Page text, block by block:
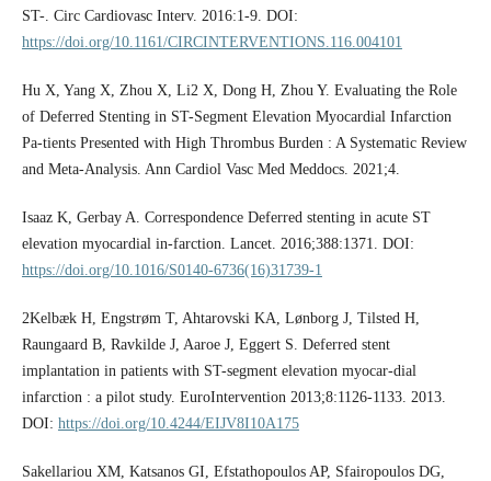
ST-. Circ Cardiovasc Interv. 2016:1-9. DOI:
https://doi.org/10.1161/CIRCINTERVENTIONS.116.004101
Hu X, Yang X, Zhou X, Li2 X, Dong H, Zhou Y. Evaluating the Role
of Deferred Stenting in ST-Segment Elevation Myocardial Infarction
Pa-tients Presented with High Thrombus Burden : A Systematic Review
and Meta-Analysis. Ann Cardiol Vasc Med Meddocs. 2021;4.
Isaaz K, Gerbay A. Correspondence Deferred stenting in acute ST
elevation myocardial in-farction. Lancet. 2016;388:1371. DOI:
https://doi.org/10.1016/S0140-6736(16)31739-1
2Kelbæk H, Engstrøm T, Ahtarovski KA, Lønborg J, Tilsted H,
Raungaard B, Ravkilde J, Aaroe J, Eggert S. Deferred stent
implantation in patients with ST-segment elevation myocar-dial
infarction : a pilot study. EuroIntervention 2013;8:1126-1133. 2013.
DOI: https://doi.org/10.4244/EIJV8I10A175
Sakellariou XM, Katsanos GI, Efstathopoulos AP, Sfairopoulos DG,